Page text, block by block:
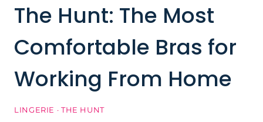
The Hunt: The Most
Comfortable Bras for
Working From Home
LINGERIE · THE HUNT